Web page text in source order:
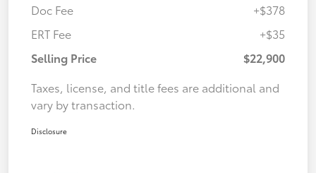
Doc Fee
+$378
ERT Fee
+$35
Selling Price
$22,900
Taxes, license, and title fees are additional and
vary by transaction.
Disclosure